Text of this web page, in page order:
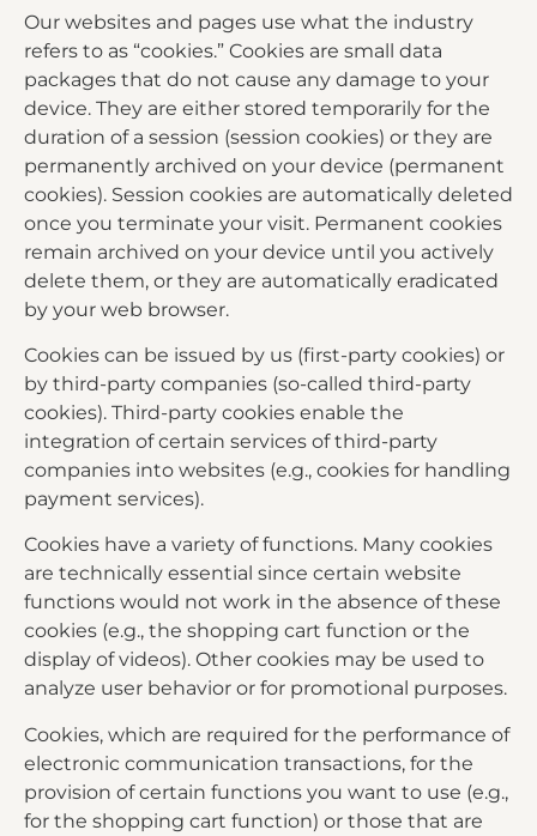
Our websites and pages use what the industry
refers to as “cookies.” Cookies are small data
packages that do not cause any damage to your
device. They are either stored temporarily for the
duration of a session (session cookies) or they are
permanently archived on your device (permanent
cookies). Session cookies are automatically deleted
once you terminate your visit. Permanent cookies
remain archived on your device until you actively
delete them, or they are automatically eradicated
by your web browser.
Cookies can be issued by us (first-party cookies) or
by third-party companies (so-called third-party
cookies). Third-party cookies enable the
integration of certain services of third-party
companies into websites (e.g., cookies for handling
payment services).
Cookies have a variety of functions. Many cookies
are technically essential since certain website
functions would not work in the absence of these
cookies (e.g., the shopping cart function or the
display of videos). Other cookies may be used to
analyze user behavior or for promotional purposes.
Cookies, which are required for the performance of
electronic communication transactions, for the
provision of certain functions you want to use (e.g.,
for the shopping cart function) or those that are